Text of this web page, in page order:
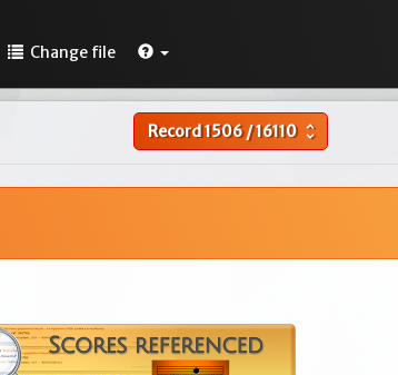
Change file
Record1506/16110 unfold_more